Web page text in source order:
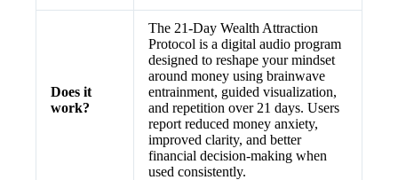
Does it
work?
The 21-Day Wealth Attraction
Protocol is a digital audio program
designed to reshape your mindset
around money using brainwave
entrainment, guided visualization,
and repetition over 21 days. Users
report reduced money anxiety,
improved clarity, and better
financial decision-making when
used consistently.